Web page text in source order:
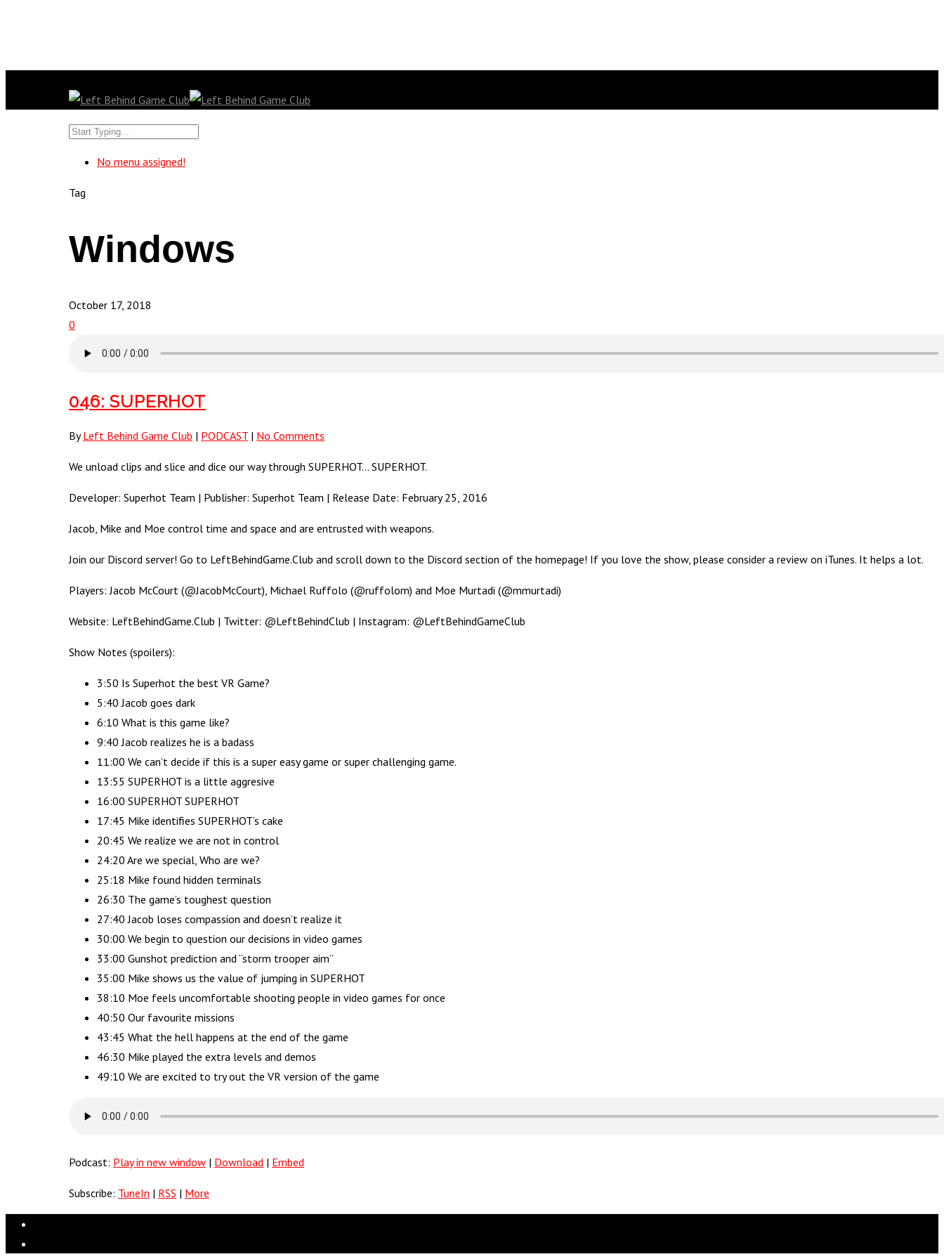
No menu assigned!
Tag
Windows
October 17, 2018
0
046: SUPERHOT
By Left Behind Game Club | PODCAST | No Comments
We unload clips and slice and dice our way through SUPERHOT… SUPERHOT.
Developer: Superhot Team | Publisher: Superhot Team | Release Date: February 25, 2016
Jacob, Mike and Moe control time and space and are entrusted with weapons.
Join our Discord server! Go to LeftBehindGame.Club and scroll down to the Discord section of the homepage! If you love the show, please consider a review on iTunes. It helps a lot.
Players: Jacob McCourt (@JacobMcCourt), Michael Ruffolo (@ruffolom) and Moe Murtadi (@mmurtadi)
Website: LeftBehindGame.Club | Twitter: @LeftBehindClub | Instagram: @LeftBehindGameClub
Show Notes (spoilers):
3:50 Is Superhot the best VR Game?
5:40 Jacob goes dark
6:10 What is this game like?
9:40 Jacob realizes he is a badass
11:00 We can’t decide if this is a super easy game or super challenging game.
13:55 SUPERHOT is a little aggresive
16:00 SUPERHOT SUPERHOT
17:45 Mike identifies SUPERHOT’s cake
20:45 We realize we are not in control
24:20 Are we special, Who are we?
25:18 Mike found hidden terminals
26:30 The game’s toughest question
27:40 Jacob loses compassion and doesn’t realize it
30:00 We begin to question our decisions in video games
33:00 Gunshot prediction and “storm trooper aim”
35:00 Mike shows us the value of jumping in SUPERHOT
38:10 Moe feels uncomfortable shooting people in video games for once
40:50 Our favourite missions
43:45 What the hell happens at the end of the game
46:30 Mike played the extra levels and demos
49:10 We are excited to try out the VR version of the game
Podcast: Play in new window | Download | Embed
Subscribe: TuneIn | RSS | More